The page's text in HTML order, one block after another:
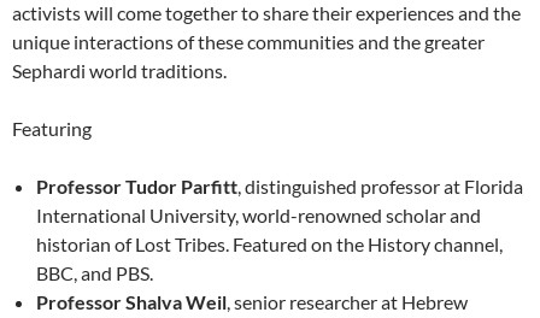
activists will come together to share their experiences and the
unique interactions of these communities and the greater
Sephardi world traditions.
Featuring
Professor Tudor Parfitt, distinguished professor at Florida
International University, world-renowned scholar and
historian of Lost Tribes. Featured on the History channel,
BBC, and PBS.
Professor Shalva Weil, senior researcher at Hebrew